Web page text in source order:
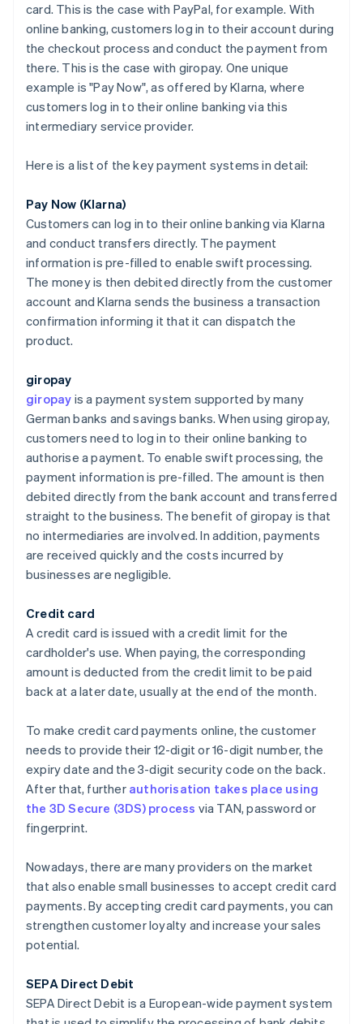
card. This is the case with PayPal, for example. With
online banking, customers log in to their account during
the checkout process and conduct the payment from
there. This is the case with giropay. One unique
example is "Pay Now", as offered by Klarna, where
customers log in to their online banking via this
intermediary service provider.
Here is a list of the key payment systems in detail:
Pay Now (Klarna)
Customers can log in to their online banking via Klarna
and conduct transfers directly. The payment
information is pre-filled to enable swift processing.
The money is then debited directly from the customer
account and Klarna sends the business a transaction
confirmation informing it that it can dispatch the
product.
giropay
giropay is a payment system supported by many
German banks and savings banks. When using giropay,
customers need to log in to their online banking to
authorise a payment. To enable swift processing, the
payment information is pre-filled. The amount is then
debited directly from the bank account and transferred
straight to the business. The benefit of giropay is that
no intermediaries are involved. In addition, payments
are received quickly and the costs incurred by
businesses are negligible.
Credit card
A credit card is issued with a credit limit for the
cardholder's use. When paying, the corresponding
amount is deducted from the credit limit to be paid
back at a later date, usually at the end of the month.
To make credit card payments online, the customer
needs to provide their 12-digit or 16-digit number, the
expiry date and the 3-digit security code on the back.
After that, further authorisation takes place using
the 3D Secure (3DS) process via TAN, password or
fingerprint.
Nowadays, there are many providers on the market
that also enable small businesses to accept credit card
payments. By accepting credit card payments, you can
strengthen customer loyalty and increase your sales
potential.
SEPA Direct Debit
SEPA Direct Debit is a European-wide payment system